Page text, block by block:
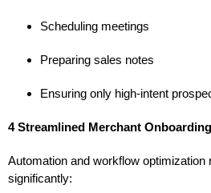
Scheduling meetings
Preparing sales notes
Ensuring only high-intent
4 Streamlined Merchant Onboarding
Automation and workflow optimization
significantly: